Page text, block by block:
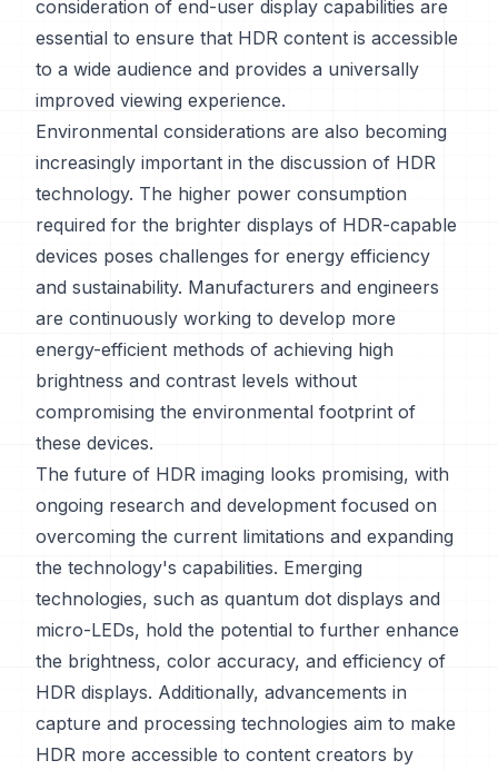
consideration of end-user display capabilities are
essential to ensure that HDR content is accessible
to a wide audience and provides a universally
improved viewing experience.
Environmental considerations are also becoming
increasingly important in the discussion of HDR
technology. The higher power consumption
required for the brighter displays of HDR-capable
devices poses challenges for energy efficiency
and sustainability. Manufacturers and engineers
are continuously working to develop more
energy-efficient methods of achieving high
brightness and contrast levels without
compromising the environmental footprint of
these devices.
The future of HDR imaging looks promising, with
ongoing research and development focused on
overcoming the current limitations and expanding
the technology's capabilities. Emerging
technologies, such as quantum dot displays and
micro-LEDs, hold the potential to further enhance
the brightness, color accuracy, and efficiency of
HDR displays. Additionally, advancements in
capture and processing technologies aim to make
HDR more accessible to content creators by